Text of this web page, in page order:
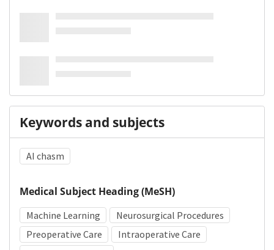
Keywords and subjects
AI chasm
Medical Subject Heading (MeSH)
Machine Learning
Neurosurgical Procedures
Preoperative Care
Intraoperative Care